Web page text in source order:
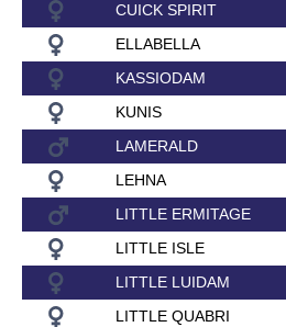
CUICK SPIRIT
ELLABELLA
KASSIODAM
KUNIS
LAMERALD
LEHNA
LITTLE ERMITAGE
LITTLE ISLE
LITTLE LUIDAM
LITTLE QUABRI